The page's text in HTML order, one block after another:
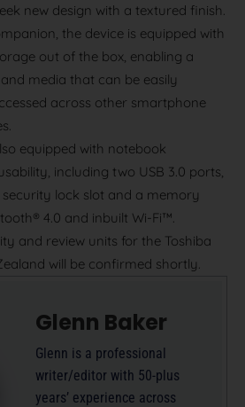
new design with a textured finish.
the device is equipped with
out of the box, enabling a
media that can be easily
across other smartphone
equipped with notebook
including two USB 3.0 ports,
security lock slot and a memory
4.0 and inbuilt Wi-Fi™.
and review units for the Toshiba
will be confirmed shortly.
Glenn Baker
Glenn is a professional
writer/editor with 50-plus
years’ experience across